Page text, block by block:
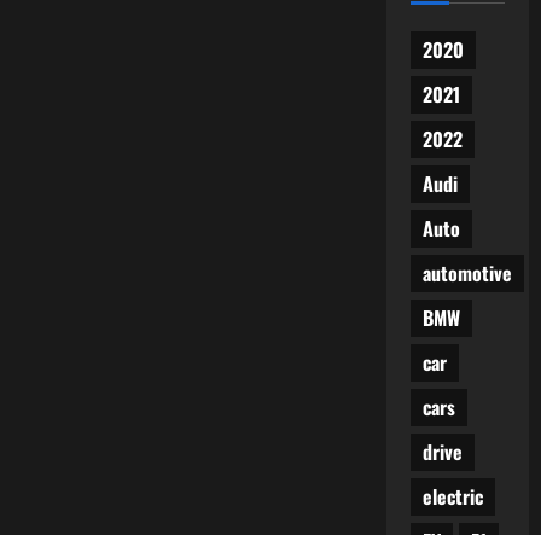
2020
2021
2022
Audi
Auto
automotive
BMW
car
cars
drive
electric